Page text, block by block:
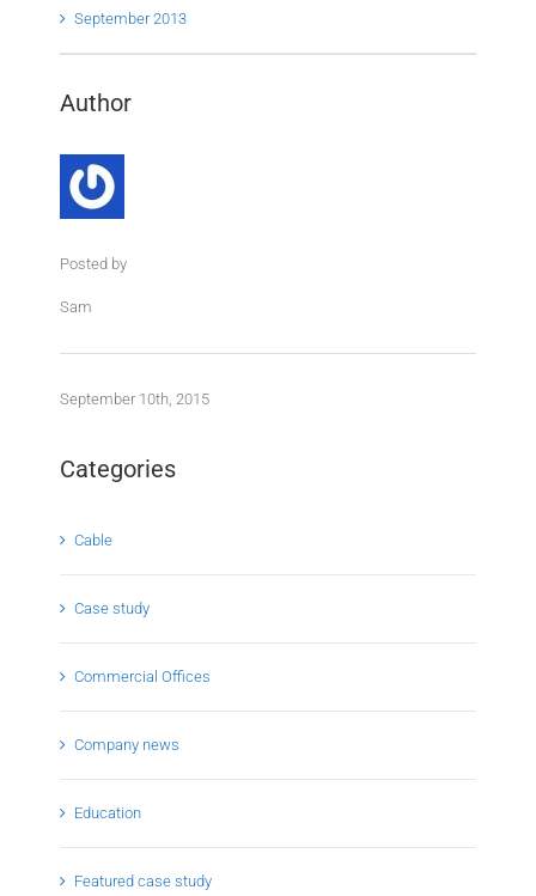
September 2013
Author
Posted by
Sam
September 10th, 2015
Categories
Cable
Case study
Commercial Offices
Company news
Education
Featured case study